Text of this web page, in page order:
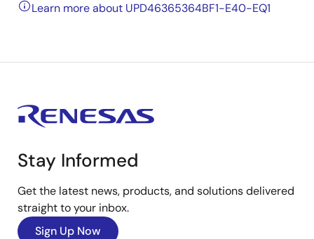
Learn more about UPD46365364BF1-E40-EQ1
Stay Informed
Get the latest news, products, and solutions delivered
straight to your inbox.
Sign Up Now